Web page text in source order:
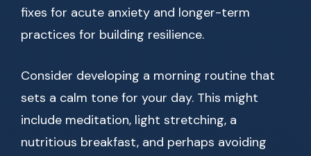
fixes for acute anxiety and longer-term
practices for building resilience.
Consider developing a morning routine that
sets a calm tone for your day. This might
include meditation, light stretching, a
nutritious breakfast, and perhaps avoiding